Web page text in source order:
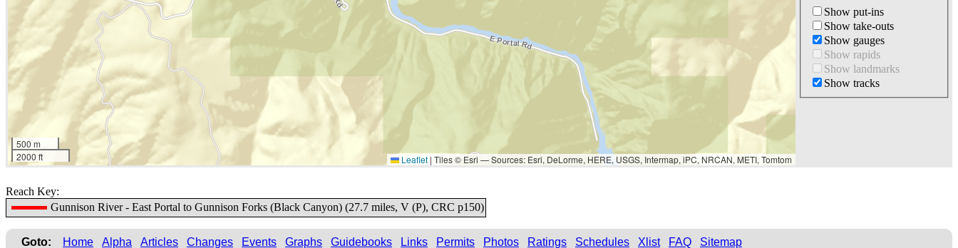
500 m
2000 ft
Leaflet | Tiles © Esri — Sources: Esri, DeLorme, HERE, USGS, Intermap, iPC, NRCAN, METI, Tomtom
Show put-ins
Show take-outs
Show gauges
Show rapids
Show landmarks
Show tracks
Reach Key:
Gunnison River - East Portal to Gunnison Forks (Black Canyon) (27.7 miles, V (P), CRC p150)
Goto: Home Alpha Articles Changes Events Graphs Guidebooks Links Permits Photos Ratings Schedules Xlist FAQ Sitemap